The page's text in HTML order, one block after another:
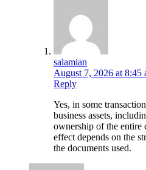
salamian
August 7, 2026 at 8:45
Reply
Yes, in some
business assets,
ownership of the entire
effect depends on the
the documents used.